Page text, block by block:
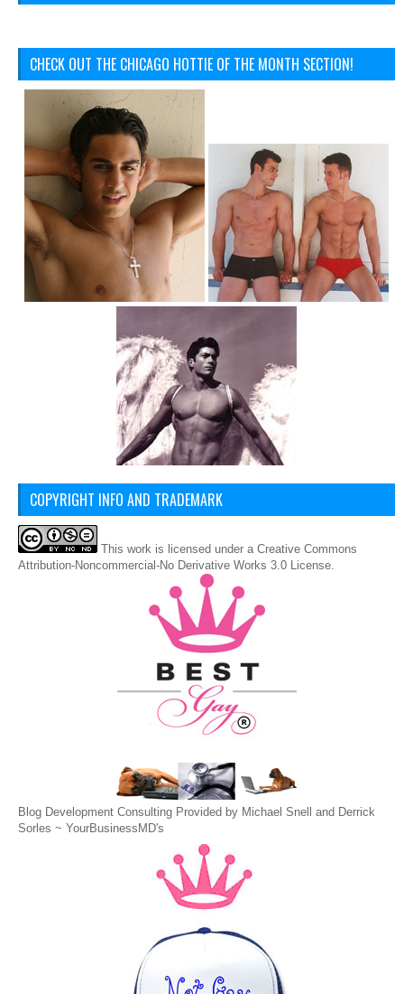
CHECK OUT THE CHICAGO HOTTIE OF THE MONTH SECTION!
COPYRIGHT INFO AND TRADEMARK
This work is licensed under a Creative Commons
Attribution-Noncommercial-No Derivative Works 3.0 License
Blog Development Consulting Provided by Michael Snell and Derrick
Sorles ~ YourBusinessMD's